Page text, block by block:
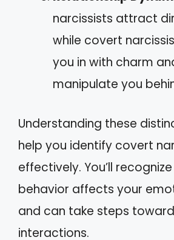
narcissists attract
while covert
you in with charm
manipulate you
Understanding these
help you identify covert
effectively. You’ll
behavior affects your
and can take steps
interactions.